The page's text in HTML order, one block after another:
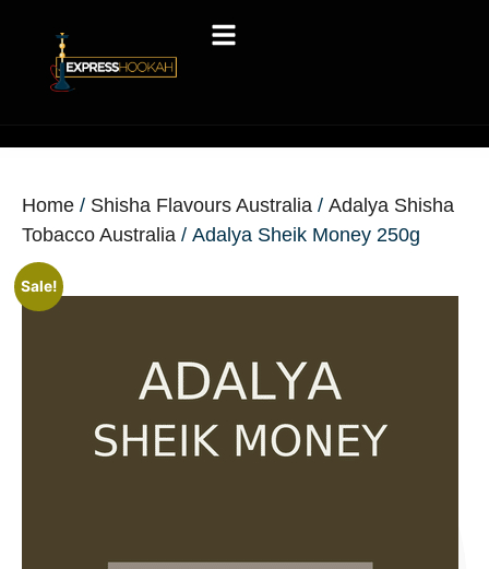
Home / Shisha Flavours Australia / Adalya Shisha
Tobacco Australia / Adalya Sheik Money 250g
Sale!